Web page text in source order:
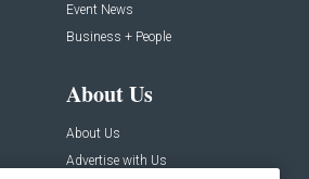
Event News
Business + People
About Us
About Us
Advertise with Us